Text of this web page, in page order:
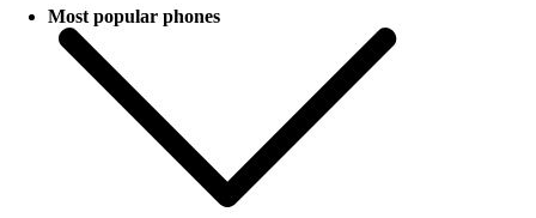
Most popular phones